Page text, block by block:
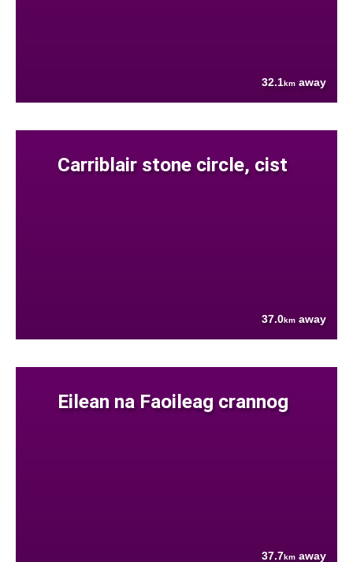
32.1km away
Carriblair stone circle, cist
37.0km away
Eilean na Faoileag crannog
37.7km away